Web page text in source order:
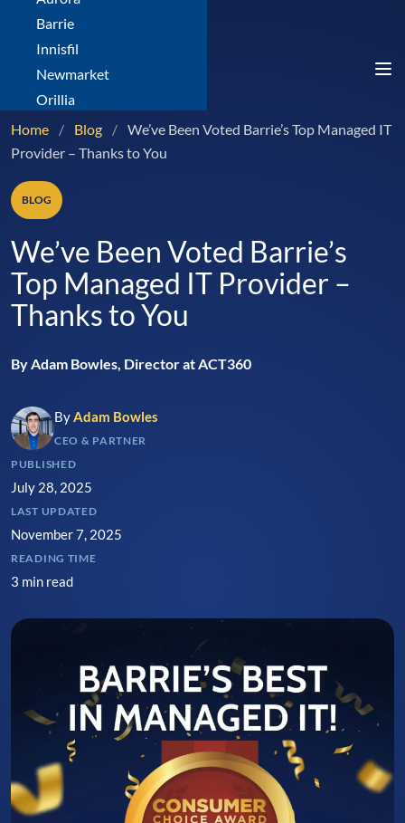
Barrie
Innisfil
Newmarket
Orillia
Home
/ Blog / We’ve Been Voted Barrie’s Top Managed IT
Provider – Thanks to You
BLOG
We’ve Been Voted Barrie’s
Top Managed IT Provider –
Thanks to You
By Adam Bowles, Director at ACT360
ByAdam Bowles
CEO & PARTNER
PUBLISHED
July 28, 2025
LAST UPDATED
November 7, 2025
READING TIME
3 min read